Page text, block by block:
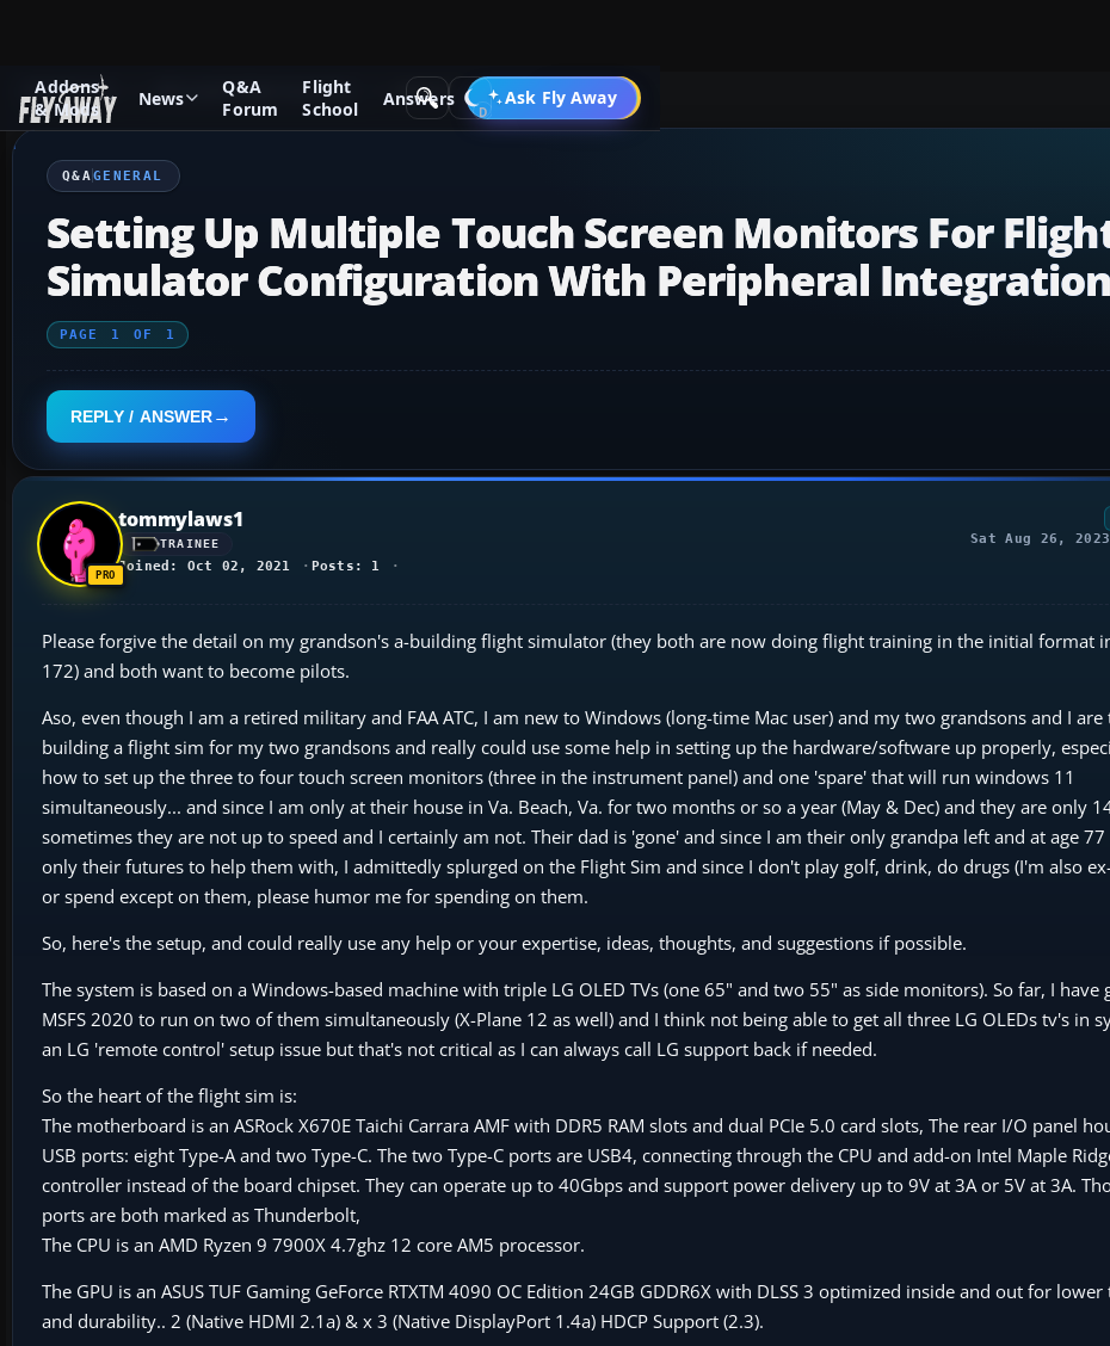
Addons
& Mods
News
Q&A
Forum
Flight
School
Answers Ask Fly Away
Go PRO
Q&A Forum Microsoft Flight Simulator General
Q&AGENERAL
Setting Up Multiple Touch Screen Monitors For
Simulator Configuration With Peripheral Integration
PAGE 1 OF 1
REPLY / ANSWER
tommylaws1
TRAINEE
Joined: Oct 02, 2021 Posts: 1
Sat Aug 26,
Please forgive the detail on my grandson's a-building flight simulator (they both are now doing flight training in the initial format
172) and both want to become pilots.
Aso, even though I am a retired military and FAA ATC, I am new to Windows (long-time Mac user) and my two grandsons and I are
building a flight sim for my two grandsons and really could use some help in setting up the hardware/software up properly,
how to set up the three to four touch screen monitors (three in the instrument panel) and one 'spare' that will run windows 11
simultaneously... and since I am only at their house in Va. Beach, Va. for two months or so a year (May & Dec) and they are only
sometimes they are not up to speed and I certainly am not. Their dad is 'gone' and since I am their only grandpa left and at age 77
only their futures to help them with, I admittedly splurged on the Flight Sim and since I don't play golf, drink, do drugs (I'm also
or spend except on them, please humor me for spending on them.
So, here's the setup, and could really use any help or your expertise, ideas, thoughts, and suggestions if possible.
The system is based on a Windows-based machine with triple LG OLED TVs (one 65" and two 55" as side monitors). So far, I have
MSFS 2020 to run on two of them simultaneously (X-Plane 12 as well) and I think not being able to get all three LG OLEDs tv's in
an LG 'remote control' setup issue but that's not critical as I can always call LG support back if needed.
So the heart of the flight sim is:
The motherboard is an ASRock X670E Taichi Carrara AMF with DDR5 RAM slots and dual PCIe 5.0 card slots, The rear I/O panel
USB ports: eight Type-A and two Type-C. The two Type-C ports are USB4, connecting through the CPU and add-on Intel Maple
controller instead of the board chipset. They can operate up to 40Gbps and support power delivery up to 9V at 3A or 5V at 3A.
ports are both marked as Thunderbolt,
The CPU is an AMD Ryzen 9 7900X 4.7ghz 12 core AM5 processor.
The GPU is an ASUS TUF Gaming GeForce RTXTM 4090 OC Edition 24GB GDDR6X with DLSS 3 optimized inside and out for
and durability.. 2 (Native HDMI 2.1a) & x 3 (Native DisplayPort 1.4a) HDCP Support (2.3).